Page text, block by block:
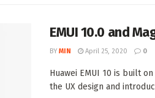
EMUI 10.0 and
BY MIN April 25, 2020 0
Huawei EMUI 10 is built
the UX design and